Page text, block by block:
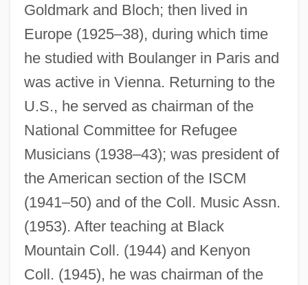
Goldmark and Bloch; then lived in
Europe (1925–38), during which time
he studied with Boulanger in Paris and
was active in Vienna. Returning to the
U.S., he served as chairman of the
National Committee for Refugee
Musicians (1938–43); was president of
the American section of the ISCM
(1941–50) and of the Coll. Music Assn.
(1953). After teaching at Black
Mountain Coll. (1944) and Kenyon
Coll. (1945), he was chairman of the